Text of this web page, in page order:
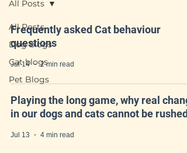
All Posts
Dog blogs
Cat blogs
Pet Blogs
All Posts
Frequently asked Cat behaviour
questions
Jul 14 2 min read
Playing the long game, why real
in our dogs and cats cannot be rushed
Jul 13 4 min read